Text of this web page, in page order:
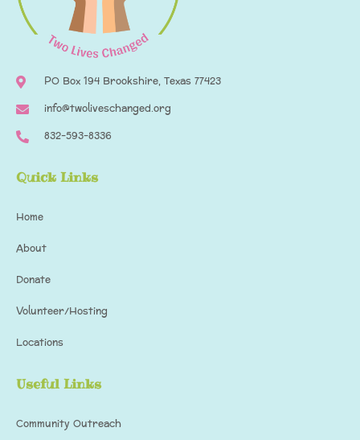
PO Box 194​ Brookshire, Texas 77423
info@twoliveschanged.org
832-593-8336
Quick Links
Home
About
Donate
Volunteer/Hosting
Locations
Useful Links
Community Outreach